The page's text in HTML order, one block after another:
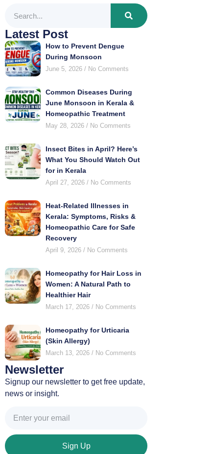
Latest Post
How to Prevent Dengue
During Monsoon
June 5, 2026 No Comments
Common Diseases During
June Monsoon in Kerala &
Homeopathic Treatment
May 28, 2026 No Comments
Insect Bites in April? Here’s
What You Should Watch Out
for in Kerala
April 27, 2026 No Comments
Heat-Related Illnesses in
Kerala: Symptoms, Risks &
Homeopathic Care for Safe
Recovery
April 9, 2026 No Comments
Homeopathy for Hair Loss in
Women: A Natural Path to
Healthier Hair
March 17, 2026 No Comments
Homeopathy for Urticaria
(Skin Allergy)
March 13, 2026 No Comments
Newsletter
Signup our newsletter to get free update,
news or insight.
Sign Up